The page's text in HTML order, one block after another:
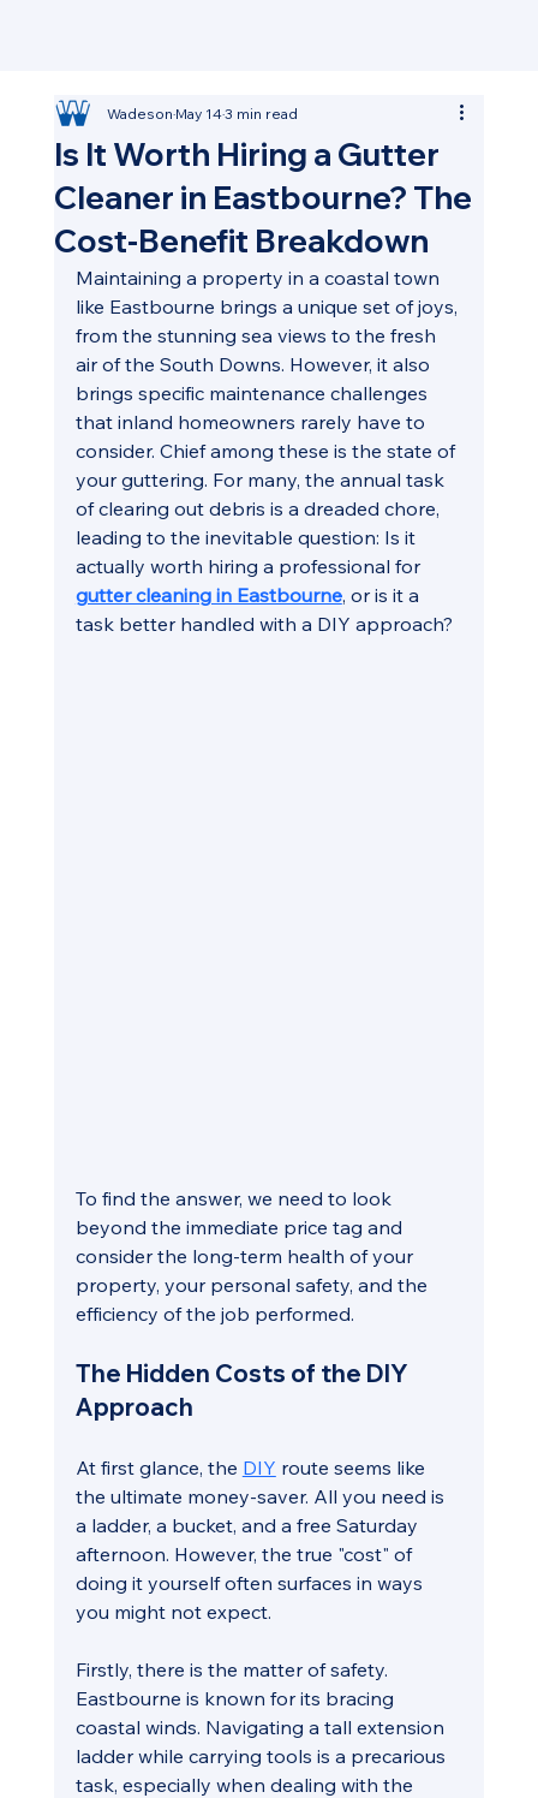
Is It Worth Hiring a Gutter
Cleaner in Eastbourne? The
Cost-Benefit Breakdown
WadesonMay 143 min read
Maintaining a property in a coastal town
like Eastbourne brings a unique set of joys,
from the stunning sea views to the fresh
air of the South Downs. However, it also
brings specific maintenance challenges
that inland homeowners rarely have to
consider. Chief among these is the state of
your guttering. For many, the annual task
of clearing out debris is a dreaded chore,
leading to the inevitable question: Is it
actually worth hiring a professional for
gutter cleaning in Eastbourne, or is it a
task better handled with a DIY approach?
To find the answer, we need to look
beyond the immediate price tag and
consider the long-term health of your
property, your personal safety, and the
efficiency of the job performed.
The Hidden Costs of the DIY
Approach
At first glance, the DIY route seems like
the ultimate money-saver. All you need is
a ladder, a bucket, and a free Saturday
afternoon. However, the true "cost" of
doing it yourself often surfaces in ways
you might not expect.
Firstly, there is the matter of safety.
Eastbourne is known for its bracing
coastal winds. Navigating a tall extension
ladder while carrying tools is a precarious
task, especially when dealing with the